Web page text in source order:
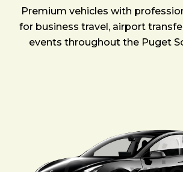
Premium vehicles with
for business travel, airport
events throughout the Puget